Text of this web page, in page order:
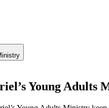
Young Adults